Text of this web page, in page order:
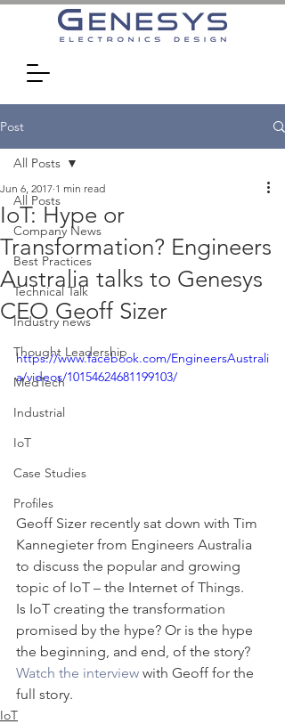
Post
All Posts
Company News
Best Practices
Technical Talk
Industry news
Thought Leadership
MedTech
Industrial
IoT
Case Studies
Profiles
All Posts
IoT: Hype or
Transformation? Engineers
Australia talks to Genesys
CEO Geoff Sizer
Jun 6, 2017 1 min read
https://www.facebook.com/EngineersAustrali
a/videos/10154624681199103/
Geoff Sizer recently sat down with Tim
Kannegieter from Engineers Australia
to discuss the popular and growing
topic of IoT – the Internet of Things.
Is IoT creating the transformation
promised by the hype? Or is the hype
the beginning, and end, of the story?
Watch the interview with Geoff for the
full story.
IoT